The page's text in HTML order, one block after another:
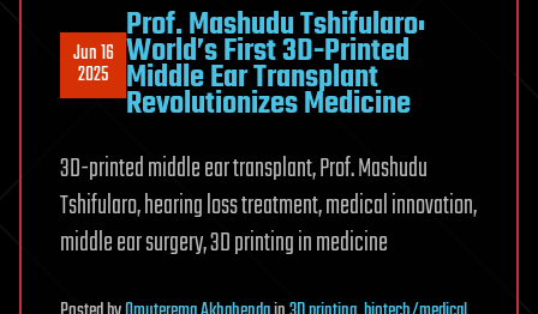
Jun 16
2025
Prof. Mashudu Tshifularo:
World’s First 3D-Printed
Middle Ear Transplant
Revolutionizes Medicine
3D-printed middle ear transplant, Prof. Mashudu
Tshifularo, hearing loss treatment, medical innovation,
middle ear surgery, 3D printing in medicine